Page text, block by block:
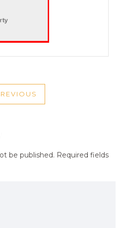
PREVIOUS
be published. Required fields